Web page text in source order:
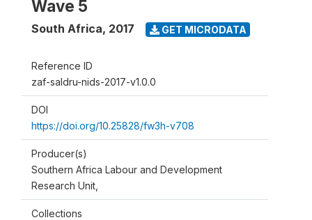
Wave 5
South Africa, 2017 GET MICRODATA
Reference ID
zaf-saldru-nids-2017-v1.0.0
DOI
https://doi.org/10.25828/fw3h-v708
Producer(s)
Southern Africa Labour and Development
Research Unit,
Collections